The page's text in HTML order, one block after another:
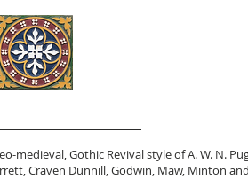
medieval, Gothic Revival style of A. W. N.
Craven Dunnill,Godwin, Maw, Minton